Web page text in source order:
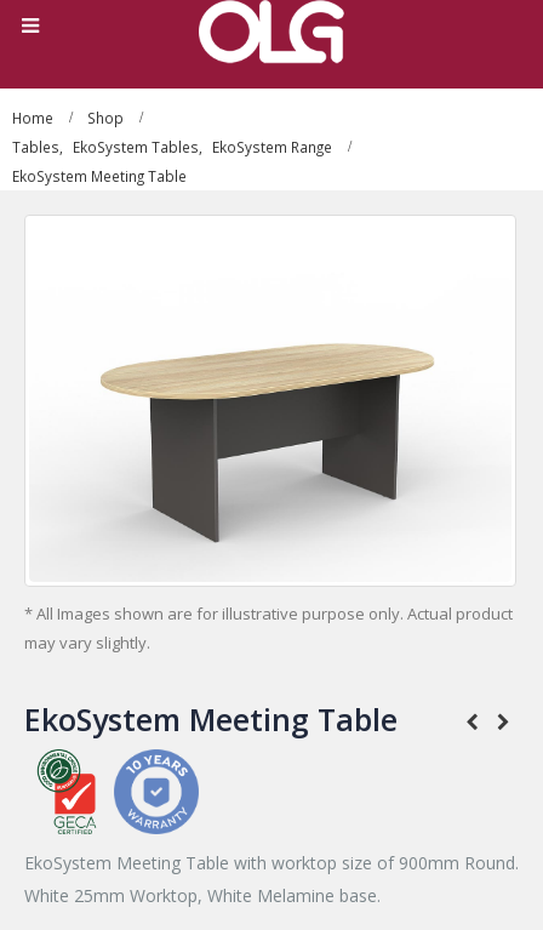
Home
Shop
Tables, EkoSystem Tables,
EkoSystem Range
EkoSystem Meeting Table
* All Images shown are for illustrative purpose only. Actual product
may vary slightly.
EkoSystem Meeting Table
EkoSystem Meeting Table with worktop size of 900mm Round.
White 25mm Worktop, White Melamine base.